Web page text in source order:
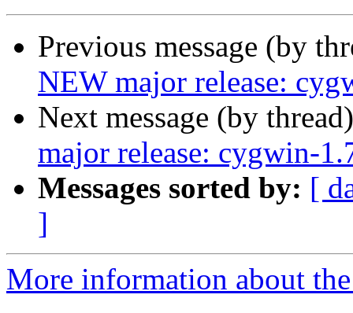
Previous message (by
NEW major release:
Next message (by
major release: cygwin-
Messages sorted by: [
]
More information about